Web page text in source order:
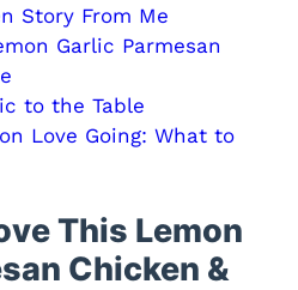
Story From Me
Garlic Parmesan
to the Table
Love Going: What to
This Lemon
Chicken &